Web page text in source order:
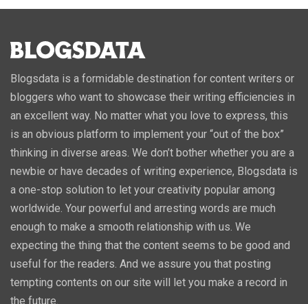
Blogsdata is a formidable destination for content writers or
bloggers who want to showcase their writing efficiencies in
an excellent way. No matter what you love to express, this
is an obvious platform to implement your “out of the box”
thinking in diverse areas. We don’t bother whether you are a
newbie or have decades of writing experience, Blogsdata is
a one-stop solution to let your creativity popular among
worldwide. Your powerful and arresting words are much
enough to make a smooth relationship with us. We
expecting the thing that the content seems to be good and
useful for the readers. And we assure you that posting
tempting contents on our site will let you make a record in
the future.